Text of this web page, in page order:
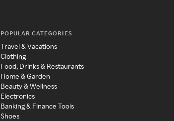
POPULAR CATEGORIES
Travel & Vacations
Clothing
Food, Drinks & Restaurants
Home & Garden
Beauty & Wellness
Electronics
Banking & Finance Tools
Shoes